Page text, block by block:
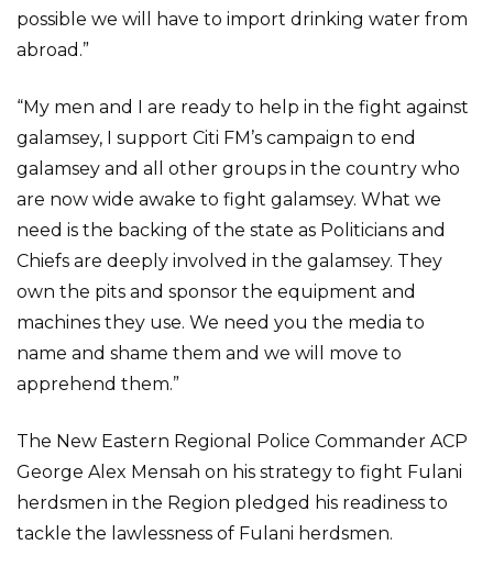
possible we will have to import drinking water from
abroad.”
“My men and I are ready to help in the fight against
galamsey, I support Citi FM’s campaign to end
galamsey and all other groups in the country who
are now wide awake to fight galamsey. What we
need is the backing of the state as Politicians and
Chiefs are deeply involved in the galamsey. They
own the pits and sponsor the equipment and
machines they use. We need you the media to
name and shame them and we will move to
apprehend them.”
The New Eastern Regional Police Commander ACP
George Alex Mensah on his strategy to fight Fulani
herdsmen in the Region pledged his readiness to
tackle the lawlessness of Fulani herdsmen.